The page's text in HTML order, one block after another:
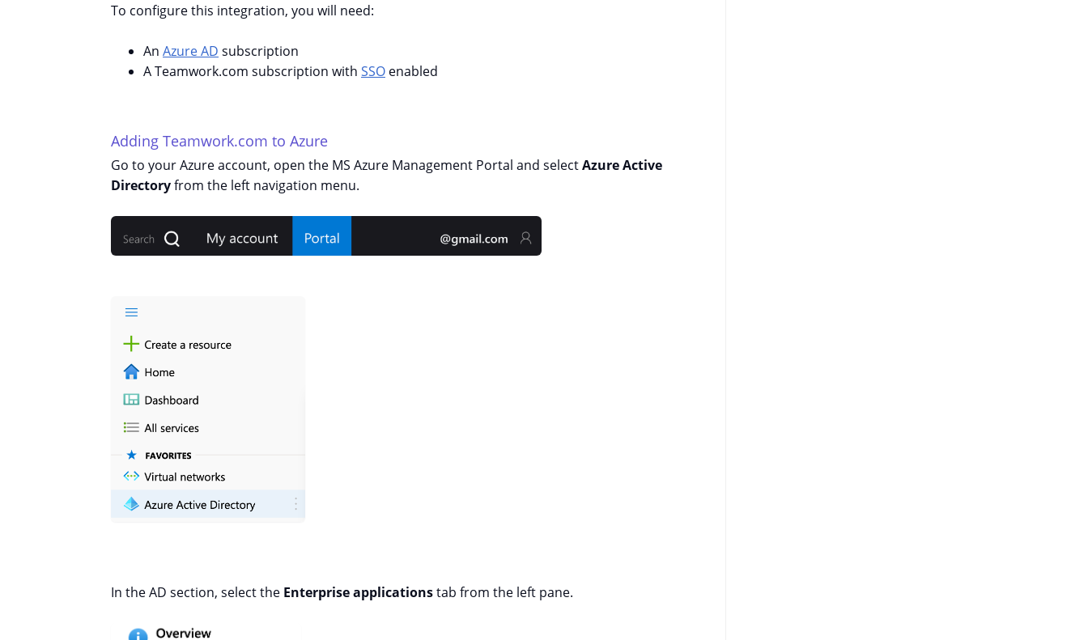
To configure this integration, you will need:
An Azure AD subscription
A Teamwork.com subscription with SSO enabled
Adding Teamwork.com to Azure
Go to your Azure account, open the MS Azure Management Portal and selectAzure Active
Directoryfrom the left navigation menu.
In the AD section, select the Enterprise applicationstab from the left pane.